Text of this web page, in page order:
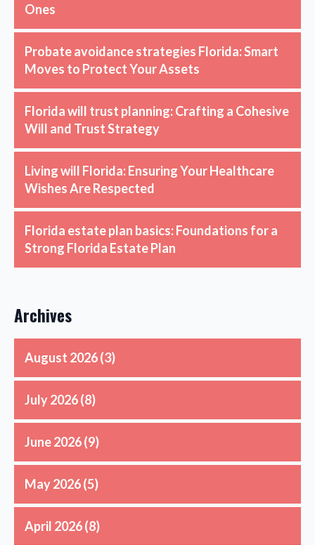
Ones
Probate avoidance strategies Florida: Smart
Moves to Protect Your Assets
Florida will trust planning: Crafting a Cohesive
Will and Trust Strategy
Living will Florida: Ensuring Your Healthcare
Wishes Are Respected
Florida estate plan basics: Foundations for a
Strong Florida Estate Plan
Archives
August 2026(3)
July 2026(8)
June 2026(9)
May 2026(5)
April 2026(8)